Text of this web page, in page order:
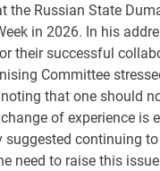
the Russian State
in 2026. In his
their successful
Committee
that one should
of experience
suggested continuing
need to raise this